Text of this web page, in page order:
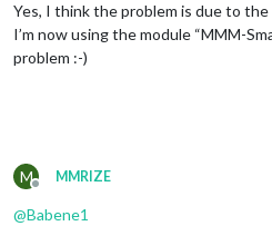
Yes, I think the problem is due to the
I’m now using the module “MMM-
problem :-)
M
Offline
MMRIZE
@Babene1